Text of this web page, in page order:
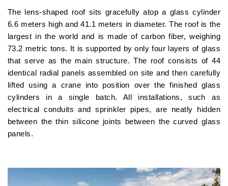
The lens-shaped roof sits gracefully atop a glass cylinder
6.6 meters high and 41.1 meters in diameter. The roof is the
largest in the world and is made of carbon fiber, weighing
73.2 metric tons. It is supported by only four layers of glass
that serve as the main structure. The roof consists of 44
identical radial panels assembled on site and then carefully
lifted using a crane into position over the finished glass
cylinders in a single batch. All installations, such as
electrical conduits and sprinkler pipes, are neatly hidden
between the thin silicone joints between the curved glass
panels.